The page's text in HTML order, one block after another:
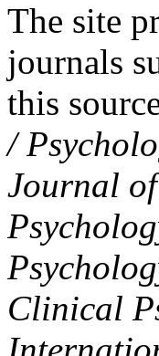
The site
journals
this
/
Journal
Clinical